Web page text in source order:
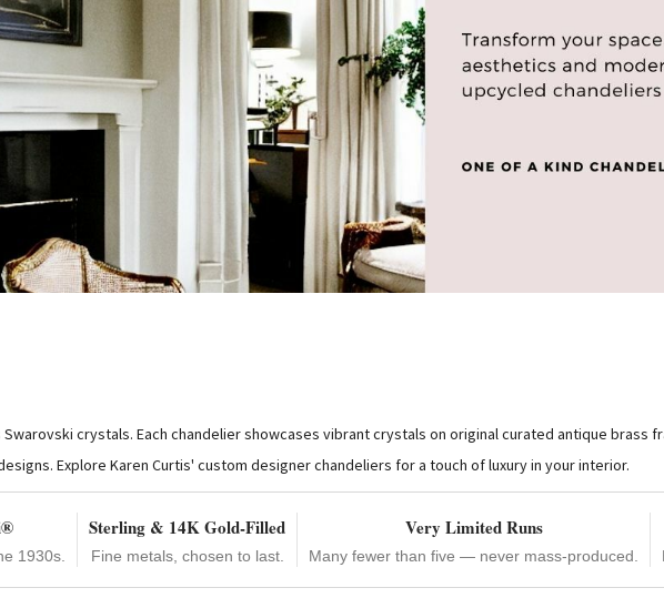
crystals. Each chandelier showcases vibrant crystals on original curated antique brass
Explore Karen Curtis' custom designer chandeliers for a touch of luxury in your interior.
1930s.
Sterling & 14K Gold-Filled
Fine metals, chosen to last.
Very Limited Runs
Many fewer than five — never mass-produced.